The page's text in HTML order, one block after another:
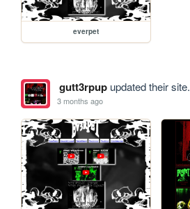
everpet
gutt3rpupupdated their site.
3 months ago